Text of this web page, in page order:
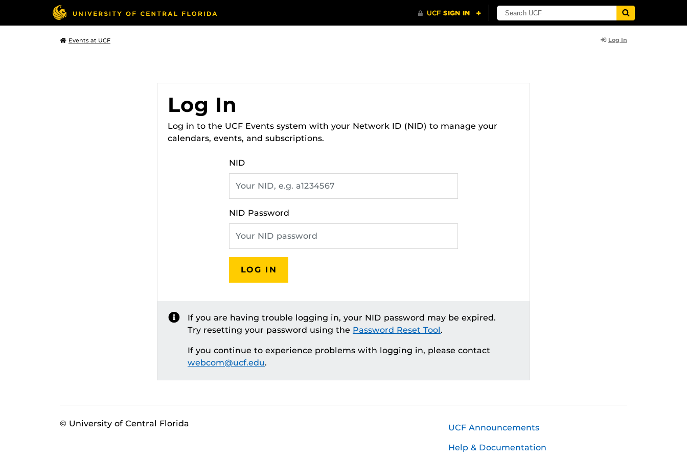
Events at UCF Log In
Log In
Log in to the UCF Events system with your Network ID (NID) to manage your
calendars, events, and subscriptions.
NID
NID Password
LOG IN
If you are having trouble logging in, your NID password may be expired.
Try resetting your password using the Password Reset Tool.
If you continue to experience problems with logging in, please contact
webcom@ucf.edu.
© University of Central Florida UCF Announcements
Help & Documentation